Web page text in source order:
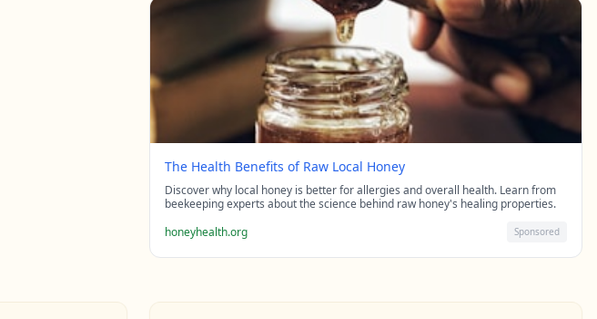
The Health Benefits of Raw Local Honey
Discover why local honey is better for allergies and overall health. Learn from
beekeeping experts about the science behind raw honey's healing properties.
honeyhealth.org
Sponsored